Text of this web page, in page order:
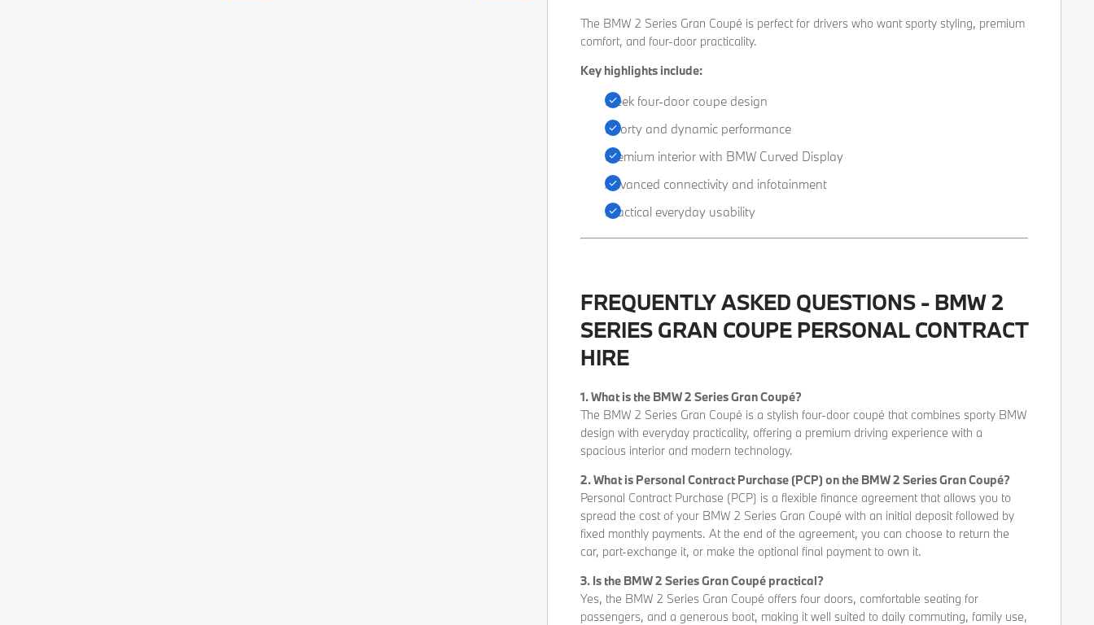
​The BMW 2 Series Gran Coupé is perfect for drivers who want sporty styling, premium
comfort, and four-door practicality.
Key highlights include:
Sleek four-door coupe design
Sporty and dynamic performance
Premium interior with BMW Curved Display
Advanced connectivity and infotainment
Practical everyday usability
FREQUENTLY ASKED QUESTIONS - BMW 2
SERIES GRAN COUPE PERSONAL CONTRACT
HIRE
1. What is the BMW 2 Series Gran Coupé?
The BMW 2 Series Gran Coupé is a stylish four-door coupé that combines sporty BMW
design with everyday practicality, offering a premium driving experience with a
spacious interior and modern technology.
2. What is Personal Contract Purchase (PCP) on the BMW 2 Series Gran Coupé?
Personal Contract Purchase (PCP) is a flexible finance agreement that allows you to
spread the cost of your BMW 2 Series Gran Coupé with an initial deposit followed by
fixed monthly payments. At the end of the agreement, you can choose to return the
car, part-exchange it, or make the optional final payment to own it.
3. Is the BMW 2 Series Gran Coupé practical?
Yes, the BMW 2 Series Gran Coupé offers four doors, comfortable seating for
passengers, and a generous boot, making it well suited to daily commuting, family use,